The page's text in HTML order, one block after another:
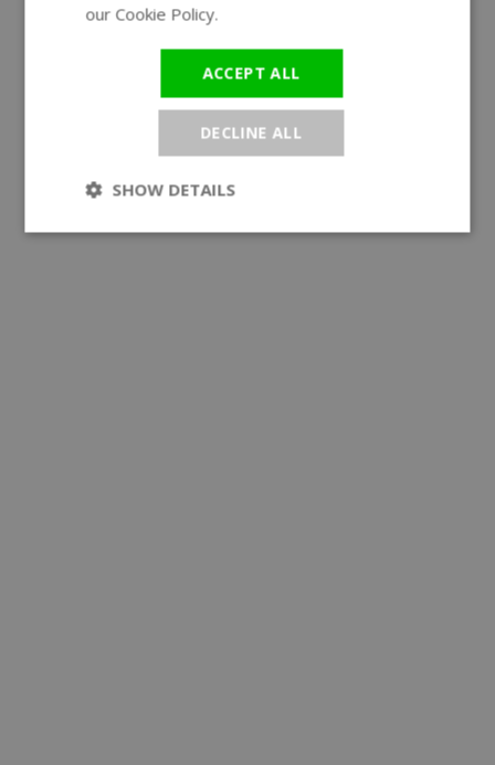
our Cookie Policy.
ACCEPT ALL
DECLINE ALL
SHOW DETAILS